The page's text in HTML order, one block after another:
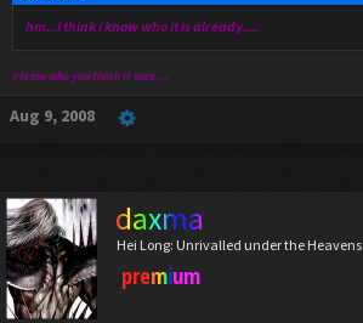
hm...i think i know who it is already.....
PM me who you think it was....
Aug 9, 2008
daxma
Hei Long: Unrivalled under the Heavens
premium